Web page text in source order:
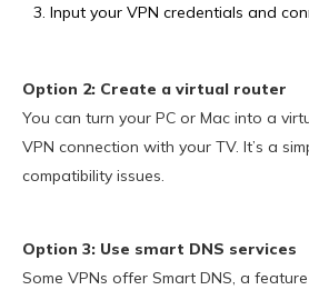
Input your VPN credentials and
Option 2: Create a virtual router
You can turn your PC or Mac into a
VPN connection with your TV. It’s a
compatibility issues.
Option 3: Use smart DNS services
Some VPNs offer Smart DNS, a